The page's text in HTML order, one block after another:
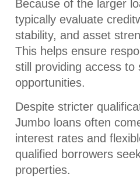
Because of the larger
typically evaluate
stability, and asset
This helps ensure
still providing access to
opportunities.
Despite stricter
Jumbo loans often
interest rates and
qualified borrowers
properties.